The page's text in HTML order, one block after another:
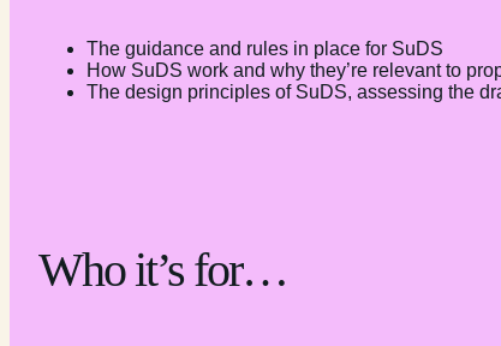
The guidance and rules in place for SuDS
How SuDS work and why they’re relevant to
The design principles of SuDS, assessing the
Who it’s for…